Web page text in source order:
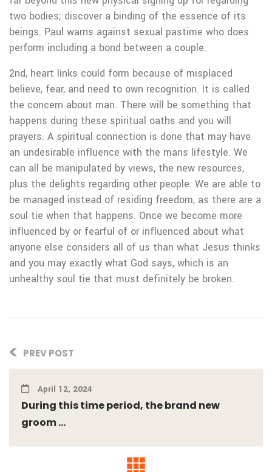
two bodies; discover a binding of the essence of its
beings. Paul warns against sexual pastime who does
perform including a bond between a couple.
2nd, heart links could form because of misplaced
believe, fear, and need to own recognition. It is called
the concern about man. There will be something that
happens during these spiritual oaths and you will
prayers. A spiritual connection is done that may have
an undesirable influence with the mans lifestyle. We
can all be manipulated by views, the new resources,
plus the delights regarding other people. We are able to
be managed instead of residing freedom, as there are a
soul tie when that happens. Once we become more
influenced by or fearful of or influenced about what
anyone else considers all of us than what Jesus thinks
and you may exactly what God says, which is an
unhealthy soul tie that must definitely be broken.
PREV POST
April 12, 2024
During this time period, the brand new
groom ...